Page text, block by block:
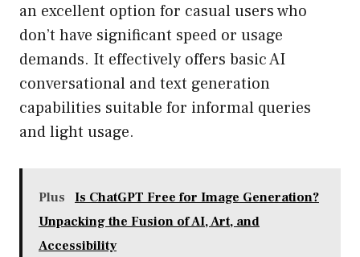
an excellent option for casual users who
don’t have significant speed or usage
demands. It effectively offers basic AI
conversational and text generation
capabilities suitable for informal queries
and light usage.
Plus
Is ChatGPT Free for Image Generation?
Unpacking the Fusion of AI, Art, and
Accessibility